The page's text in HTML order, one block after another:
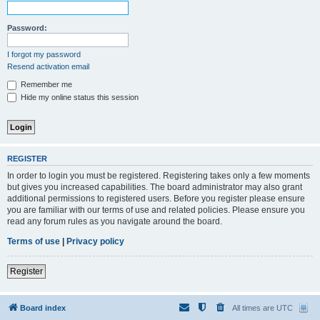
Password:
I forgot my password
Resend activation email
Remember me
Hide my online status this session
REGISTER
In order to login you must be registered. Registering takes only a few moments
but gives you increased capabilities. The board administrator may also grant
additional permissions to registered users. Before you register please ensure
you are familiar with our terms of use and related policies. Please ensure you
read any forum rules as you navigate around the board.
Terms of use | Privacy policy
Register
Board index All times are UTC